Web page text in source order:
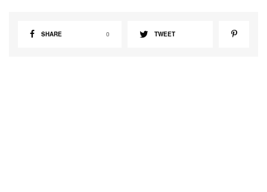
SHARE 0 TWEET